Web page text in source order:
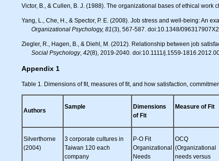
Victor, B., & Cullen, B. J. (1988). The organizational bases of ethical work
Yang, L., Che, H., & Spector, P. E. (2008). Job stress and well-being: An
Organizational Psychology, 81(3), 567-587. doi:10.1348/
Ziegler, R., Hagen, B., & Diehl, M. (2012). Relationship between job
Social Psychology, 42(8), 2019-2040. doi:10.1111/j.1559-
Appendix 1
Table 1. Dimensions of fit, measures of fit, and how satisfaction,
Authors
Sample
Dimensions
of Fit
Measure of Fit
Silverthorne
(2004)
3 corporate cultures in
Taiwan 120 each
company
P-O Fit
Organizational
Needs
OCQ
(Organizational
needs versus